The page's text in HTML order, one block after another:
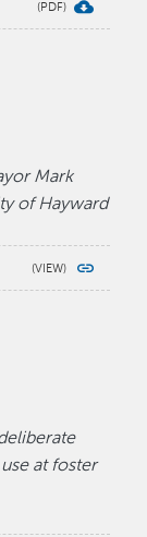
Mark
of Hayward
at foster